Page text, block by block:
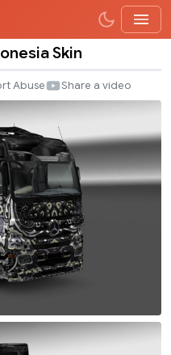
Skin
Abuse Share a video